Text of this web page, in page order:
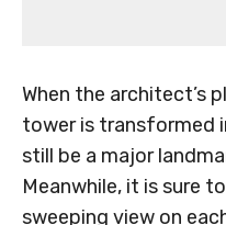
When the architect’s
tower is transformed
still be a major
Meanwhile, it is sure
sweeping view on